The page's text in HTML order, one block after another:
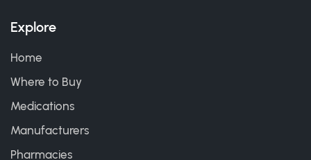
Explore
Home
Where to Buy
Medications
Manufacturers
Pharmacies